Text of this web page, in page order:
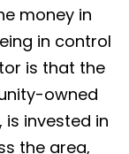
money in
in control
is that the
owned
invested in
the area,